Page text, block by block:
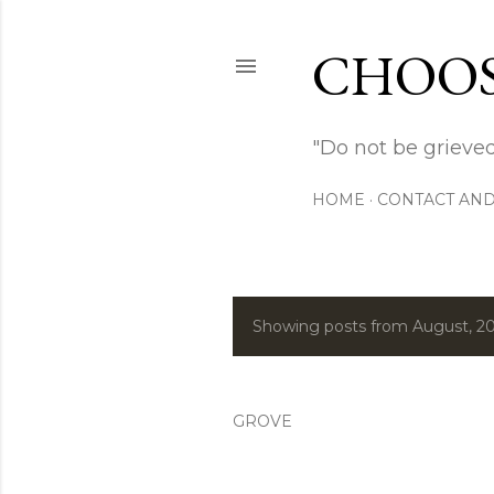
"Do not be
HOME CONTACT
P
s
Showing posts from August,
GROVE